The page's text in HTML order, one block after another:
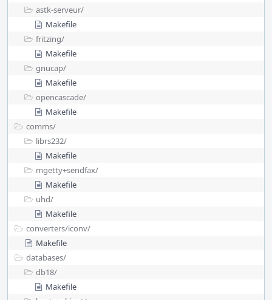
astk-serveur/
Makefile
fritzing/
Makefile
gnucap/
Makefile
opencascade/
Makefile
comms/
librs232/
Makefile
mgetty+sendfax/
Makefile
uhd/
Makefile
converters/iconv/
Makefile
databases/
db18/
Makefile